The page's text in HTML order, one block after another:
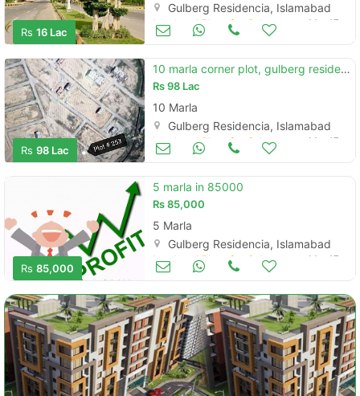
Rs 16 Lac
Gulberg Residencia, Islamabad
Land and Plots for Sale Mar 17
Rs 98 Lac
10 marla corner plot, gulberg residencia islamabad
Rs98 Lac
10 Marla
Gulberg Residencia, Islamabad
Land and Plots for Sale Mar 17
Rs 85,000
5 marla in 85000
Rs85,000
5 Marla
Gulberg Residencia, Islamabad
Land and Plots for Sale Mar 17